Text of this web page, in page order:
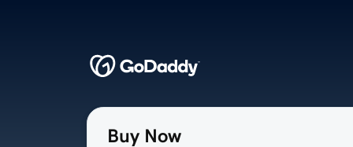
Buy Now